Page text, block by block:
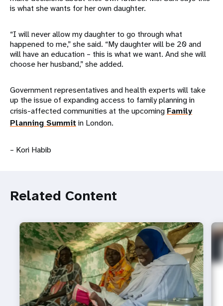
is what she wants for her own daughter.
“I will never allow my daughter to go through what
happened to me,” she said. “My daughter will be 20 and
will have an education – this is what we want. And she will
choose her husband,” she added.
Government representatives and health experts will take
up the issue of expanding access to family planning in
crisis-affected communities at the upcoming Family
Planning Summit in London.
– Kori Habib
Related Content